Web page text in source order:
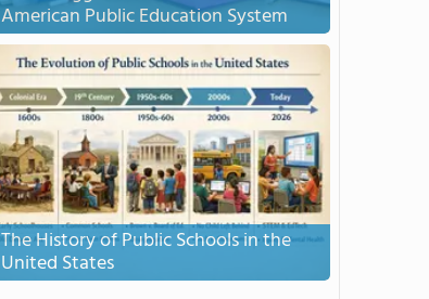
American Public Education System
The History of Public Schools in the
United States